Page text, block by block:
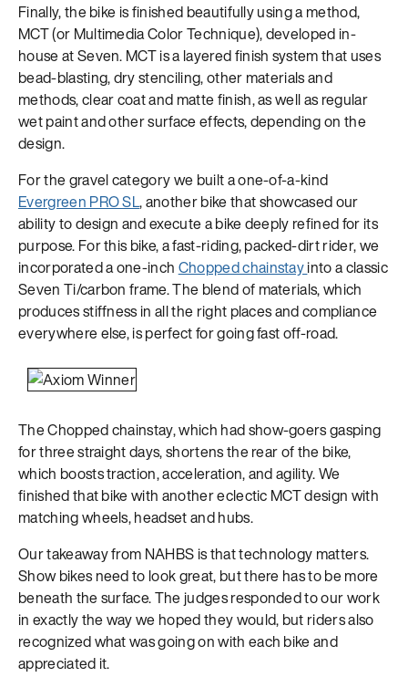
Finally, the bike is finished beautifully using a method,
MCT (or Multimedia Color Technique), developed in-
house at Seven. MCT is a layered finish system that uses
bead-blasting, dry stenciling, other materials and
methods, clear coat and matte finish, as well as regular
wet paint and other surface effects, depending on the
design.
For the gravel category we built a one-of-a-kind
Evergreen PRO SL, another bike that showcased our
ability to design and execute a bike deeply refined for its
purpose. For this bike, a fast-riding, packed-dirt rider, we
incorporated a one-inch Chopped chainstayinto a classic
Seven Ti/carbon frame. The blend of materials, which
produces stiffness in all the right places and compliance
everywhere else, is perfect for going fast off-road.
The Chopped chainstay, which had show-goers gasping
for three straight days, shortens the rear of the bike,
which boosts traction, acceleration, and agility. We
finished that bike with another eclectic MCT design with
matching wheels, headset and hubs.
Our takeaway from NAHBS is that technology matters.
Show bikes need to look great, but there has to be more
beneath the surface. The judges responded to our work
in exactly the way we hoped they would, but riders also
recognized what was going on with each bike and
appreciated it.